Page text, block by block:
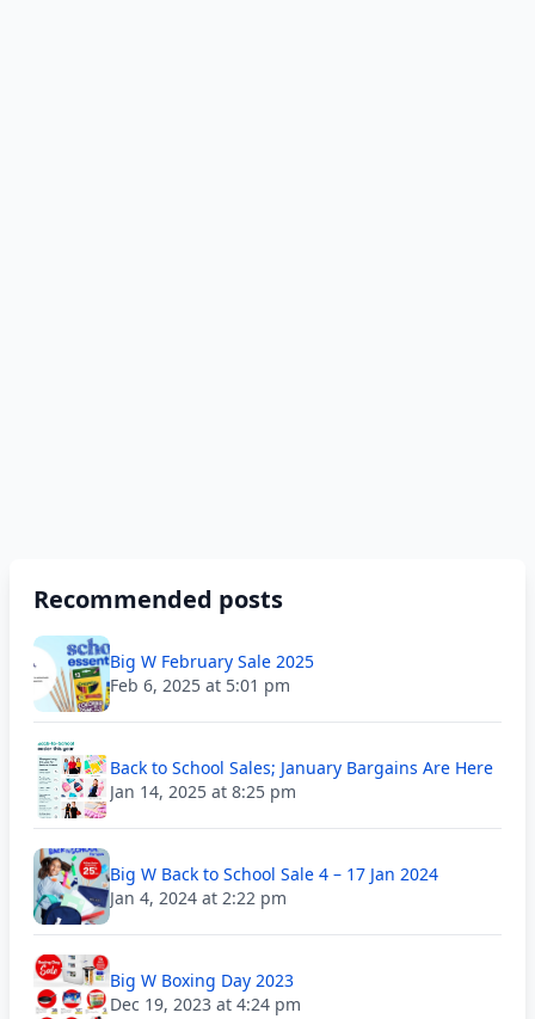
Recommended posts
Big W February Sale 2025
Feb 6, 2025 at 5:01 pm
Back to School Sales; January Bargains Are Here
Jan 14, 2025 at 8:25 pm
Big W Back to School Sale 4 – 17 Jan 2024
Jan 4, 2024 at 2:22 pm
Big W Boxing Day 2023
Dec 19, 2023 at 4:24 pm